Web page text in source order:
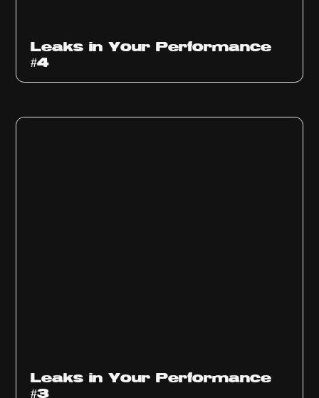
Leaks in Your Performance
#4
Leaks in Your Performance
#3